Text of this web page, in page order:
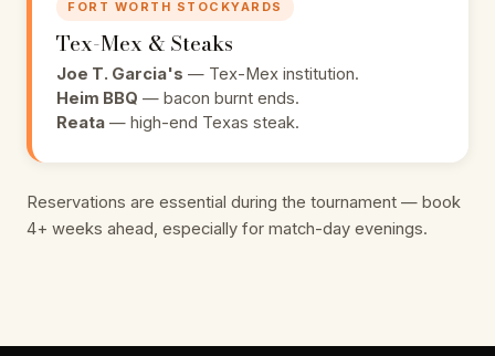
FORT WORTH STOCKYARDS
Tex-Mex & Steaks
Joe T. Garcia's — Tex-Mex institution.
Heim BBQ — bacon burnt ends.
Reata — high-end Texas steak.
Reservations are essential during the tournament — book
4+ weeks ahead, especially for match-day evenings.